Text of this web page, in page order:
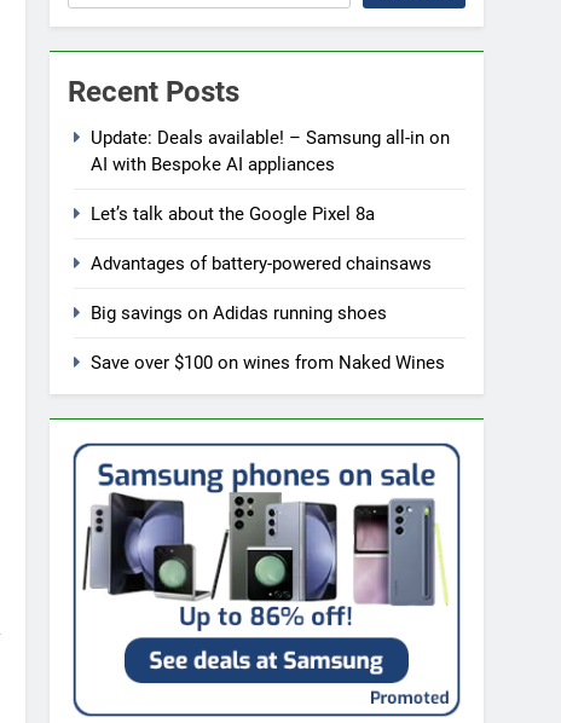
Recent Posts
Update: Deals available! – Samsung all-in on
AI with Bespoke AI appliances
Let’s talk about the Google Pixel 8a
Advantages of battery-powered chainsaws
Big savings on Adidas running shoes
Save over $100 on wines from Naked Wines